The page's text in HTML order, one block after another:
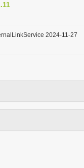
2024-11-27